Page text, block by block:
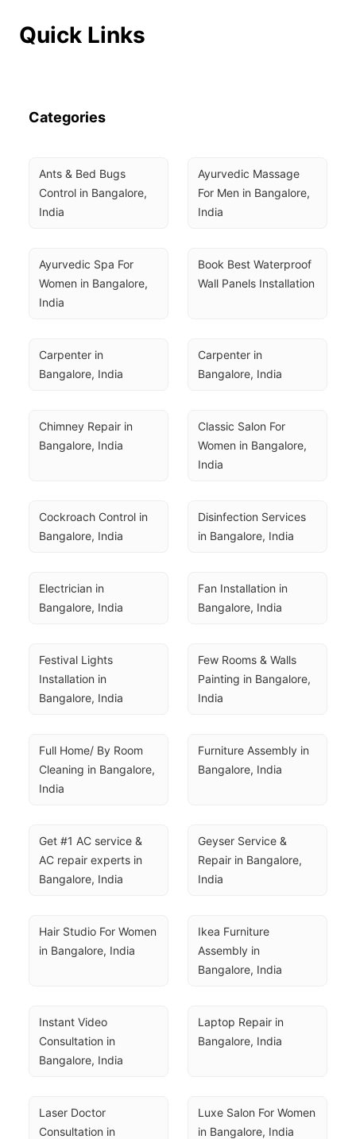
Quick Links
Categories
Ants & Bed Bugs
Control in Bangalore,
India
Ayurvedic Massage
For Men in Bangalore,
India
Ayurvedic Spa For
Women in Bangalore,
India
Book Best Waterproof
Wall Panels Installation
Carpenter in
Bangalore, India
Carpenter in
Bangalore, India
Chimney Repair in
Bangalore, India
Classic Salon For
Women in Bangalore,
India
Cockroach Control in
Bangalore, India
Disinfection Services
in Bangalore, India
Electrician in
Bangalore, India
Fan Installation in
Bangalore, India
Festival Lights
Installation in
Bangalore, India
Few Rooms & Walls
Painting in Bangalore,
India
Full Home/ By Room
Cleaning in Bangalore,
India
Furniture Assembly in
Bangalore, India
Get #1 AC service &
AC repair experts in
Bangalore, India
Geyser Service &
Repair in Bangalore,
India
Hair Studio For Women
in Bangalore, India
Ikea Furniture
Assembly in
Bangalore, India
Instant Video
Consultation in
Bangalore, India
Laptop Repair in
Bangalore, India
Laser Doctor
Consultation in
Luxe Salon For Women
in Bangalore, India